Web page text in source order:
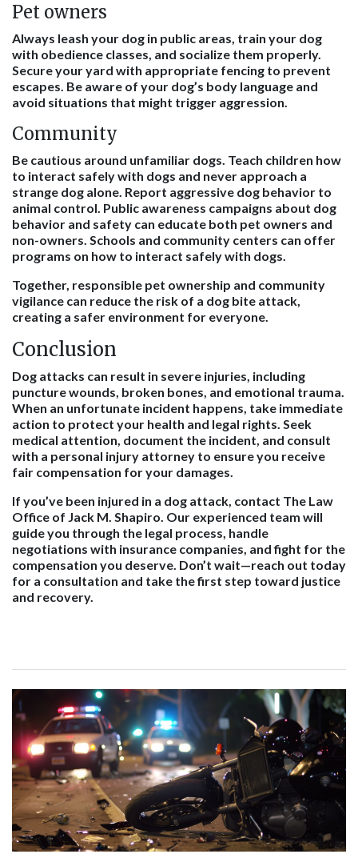
Pet owners
Always leash your dog in public areas, train your dog
with obedience classes, and socialize them properly.
Secure your yard with appropriate fencing to prevent
escapes. Be aware of your dog’s body language and
avoid situations that might trigger aggression.
Community
Be cautious around unfamiliar dogs. Teach children how
to interact safely with dogs and never approach a
strange dog alone. Report aggressive dog behavior to
animal control. Public awareness campaigns about dog
behavior and safety can educate both pet owners and
non-owners. Schools and community centers can offer
programs on how to interact safely with dogs.
Together, responsible pet ownership and community
vigilance can reduce the risk of a dog bite attack,
creating a safer environment for everyone.
Conclusion
Dog attacks can result in severe injuries, including
puncture wounds, broken bones, and emotional trauma.
When an unfortunate incident happens, take immediate
action to protect your health and legal rights. Seek
medical attention, document the incident, and consult
with a personal injury attorney to ensure you receive
fair compensation for your damages.
If you’ve been injured in a dog attack, contact The Law
Office of Jack M. Shapiro. Our experienced team will
guide you through the legal process, handle
negotiations with insurance companies, and fight for the
compensation you deserve. Don’t wait—reach out today
for a consultation and take the first step toward justice
and recovery.